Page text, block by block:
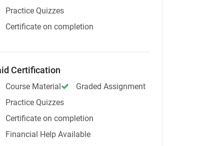
Practice Quizzes
Certificate on completion
Certification
Course Material
Graded Assignment
Practice Quizzes
Certificate on completion
Financial Help Available